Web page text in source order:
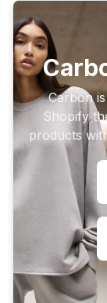
Carbon is
Shopify
products